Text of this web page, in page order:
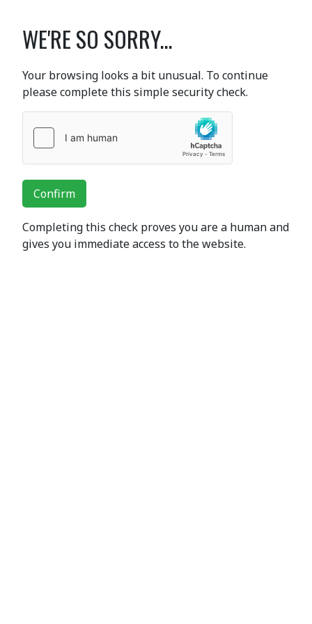
WE'RE SO SORRY...
Your browsing looks a bit unusual. To continue
please complete this simple security check.
Confirm
Completing this check proves you are a human and
gives you immediate access to the website.